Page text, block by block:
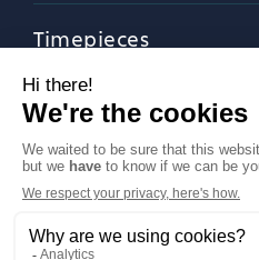
Timepieces
Tableware
Magazine
About Francéclat
Contact us
LinkedIn
Legal notices